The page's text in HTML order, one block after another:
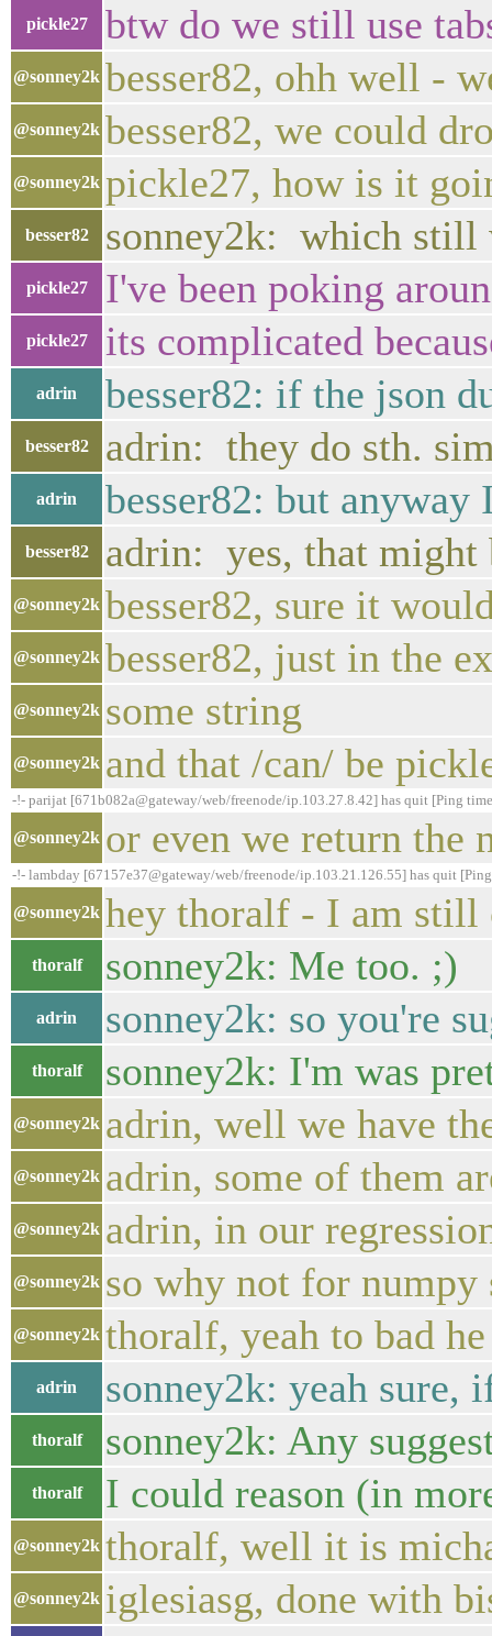
pickle27 btw do we still use
@sonney2k besser82, ohh well -
@sonney2k besser82, we could
@sonney2k pickle27, how is it
besser82 sonney2k: which still
pickle27 I've been poking
pickle27 its complicated
adrin besser82: if the json
besser82 adrin: they do sth.
adrin besser82: but
besser82 adrin: yes, that might
@sonney2k besser82, sure it
@sonney2k besser82, just in the
@sonney2k some string
@sonney2k and that /can/ be
-!- parijat [671b082a@gateway/web/freenode/ip.103.27.8.42] has quit [Ping
@sonney2k or even we return the
-!- lambday [67157e37@gateway/web/freenode/ip.103.21.126.55] has quit
@sonney2k hey thoralf - I am still
thoralf sonney2k: Me too. ;)
adrin sonney2k: so you're
thoralf sonney2k: I'm was
@sonney2k adrin, well we have
@sonney2k adrin, some of them
@sonney2k adrin, in our
@sonney2k so why not for numpy
@sonney2k thoralf, yeah to bad
adrin sonney2k: yeah sure,
thoralf sonney2k: Any
thoralf I could reason (in
@sonney2k thoralf, well it is
@sonney2k iglesiasg, done with